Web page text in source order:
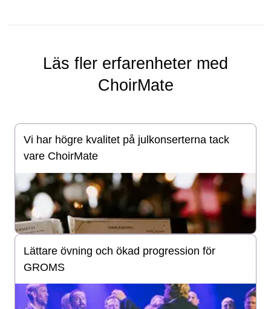
Läs fler erfarenheter med
ChoirMate
Vi har högre kvalitet på julkonserterna tack
vare ChoirMate
Lättare övning och ökad progression för
GROMS